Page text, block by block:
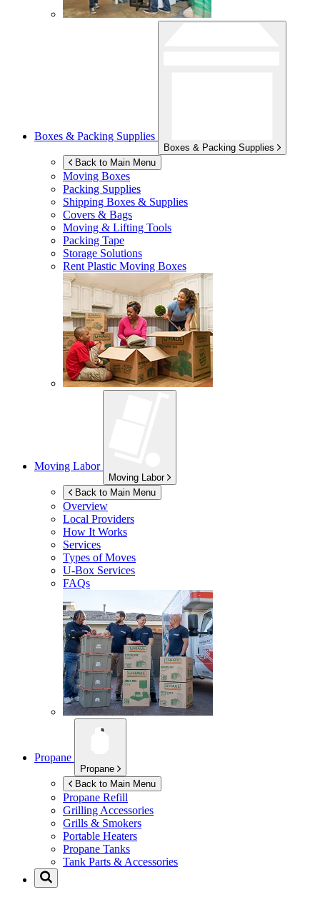
Boxes & Packing Supplies
Boxes & Packing Supplies
Back to Main Menu
Moving Boxes
Packing Supplies
Shipping Boxes & Supplies
Covers & Bags
Moving & Lifting Tools
Packing Tape
Storage Solutions
Rent Plastic Moving Boxes
Moving Labor
Moving Labor
Back to Main Menu
Overview
Local Providers
How It Works
Services
Types of Moves
U-Box Services
FAQs
Propane
Propane
Back to Main Menu
Propane Refill
Grilling Accessories
Grills & Smokers
Portable Heaters
Propane Tanks
Tank Parts & Accessories